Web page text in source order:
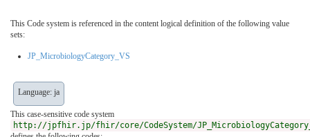
This Code system is referenced in the content logical definition of the following value
sets:
JP_MicrobiologyCategory_VS
Language: ja
This case-sensitive code system
http://jpfhir.jp/fhir/core/CodeSystem/